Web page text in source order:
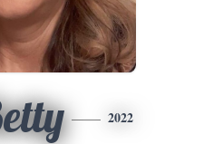
2022